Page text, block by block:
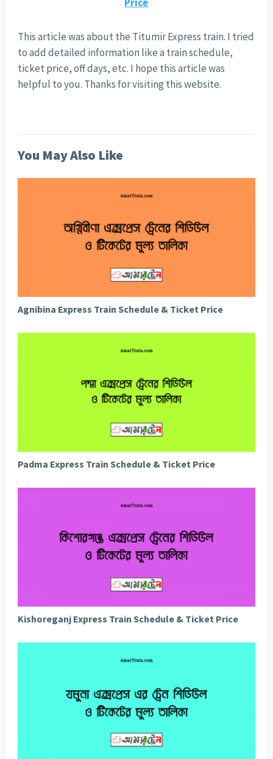
This article was about the Titumir Express train. I tried
to add detailed information like a train schedule,
ticket price, off days, etc. I hope this article was
helpful to you. Thanks for visiting this website.
You May Also Like
Agnibina Express Train Schedule & Ticket Price
Padma Express Train Schedule & Ticket Price
Kishoreganj Express Train Schedule & Ticket Price